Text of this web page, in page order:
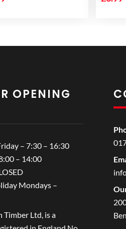
OPENING
– 7:30 – 16:30
– 14:00
Mondays –
Timber Ltd, is a